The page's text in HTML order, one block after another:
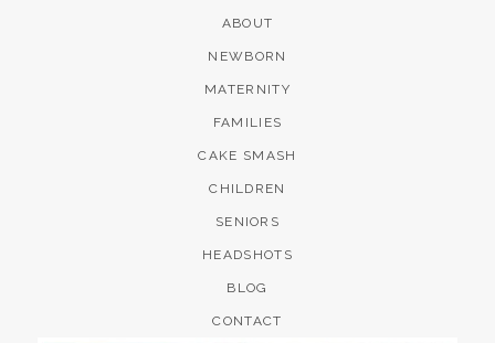
ABOUT
NEWBORN
MATERNITY
FAMILIES
CAKE SMASH
CHILDREN
SENIORS
HEADSHOTS
BLOG
CONTACT